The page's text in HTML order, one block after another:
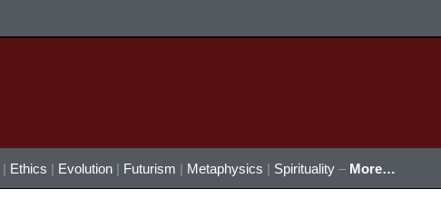
| Ethics | Evolution | Futurism | Metaphysics | Spirituality – More…